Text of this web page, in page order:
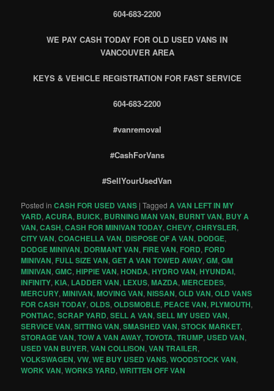
604-683-2200
WE PAY CASH TODAY FOR OLD USED VANS IN
VANCOUVER AREA
KEYS & VEHICLE REGISTRATION FOR FAST SERVICE
604-683-2200
#vanremoval
#CashForVans
#SellYourUsedVan
Posted in CASH FOR USED VANS |Tagged A VAN LEFT IN MY
YARD,ACURA, BUICK, BURNING MAN VAN, BURNT VAN, BUY A
VAN,CASH,CASH FOR MINIVAN TODAY,CHEVY,CHRYSLER,
CITY VAN,COACHELLA VAN, DISPOSE OF A VAN, DODGE,
DODGE MINIVAN, DORMANT VAN, FIRE VAN, FORD, FORD
MINIVAN, FULL SIZE VAN,GET A VAN TOWED AWAY,GM,GM
MINIVAN,GMC,HIPPIE VAN,HONDA,HYDRO VAN,HYUNDAI,
INFINITY, KIA, LADDER VAN, LEXUS,MAZDA,MERCEDES,
MERCURY,MINIVAN,MOVING VAN,NISSAN,OLD VAN,OLD VANS
FOR CASH TODAY,OLDS,OLDSMOBLE, PEACE VAN, PLYMOUTH,
PONTIAC,SCRAP YARD,SELL A VAN,SELL MY USED VAN,
SERVICE VAN,SITTING VAN,SMASHED VAN,STOCK MARKET,
STORAGE VAN,TOW A VAN AWAY,TOYOTA,TRUMP, USED VAN,
USED VAN BUYER,VAN COLLISON,VAN TRAILER,
VOLKSWAGEN,VW,WE BUY USED VANS,WOODSTOCK VAN,
WORK VAN,WORKS YARD,WRITTEN OFF VAN